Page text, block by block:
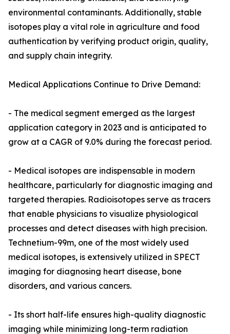
environmental contaminants. Additionally, stable
isotopes play a vital role in agriculture and food
authentication by verifying product origin, quality,
and supply chain integrity.
Medical Applications Continue to Drive Demand:
- The medical segment emerged as the largest
application category in 2023 and is anticipated to
grow at a CAGR of 9.0% during the forecast period.
- Medical isotopes are indispensable in modern
healthcare, particularly for diagnostic imaging and
targeted therapies. Radioisotopes serve as tracers
that enable physicians to visualize physiological
processes and detect diseases with high precision.
Technetium-99m, one of the most widely used
medical isotopes, is extensively utilized in SPECT
imaging for diagnosing heart disease, bone
disorders, and various cancers.
- Its short half-life ensures high-quality diagnostic
imaging while minimizing long-term radiation